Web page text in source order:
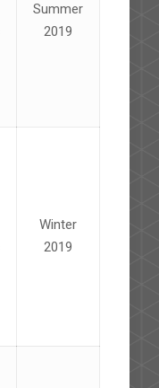
Summer
2019
Winter
2019